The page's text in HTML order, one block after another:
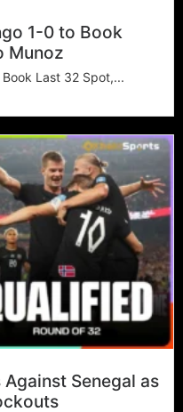
1-0 to Book
Munoz
Last 32 Spot,...
Senegal as